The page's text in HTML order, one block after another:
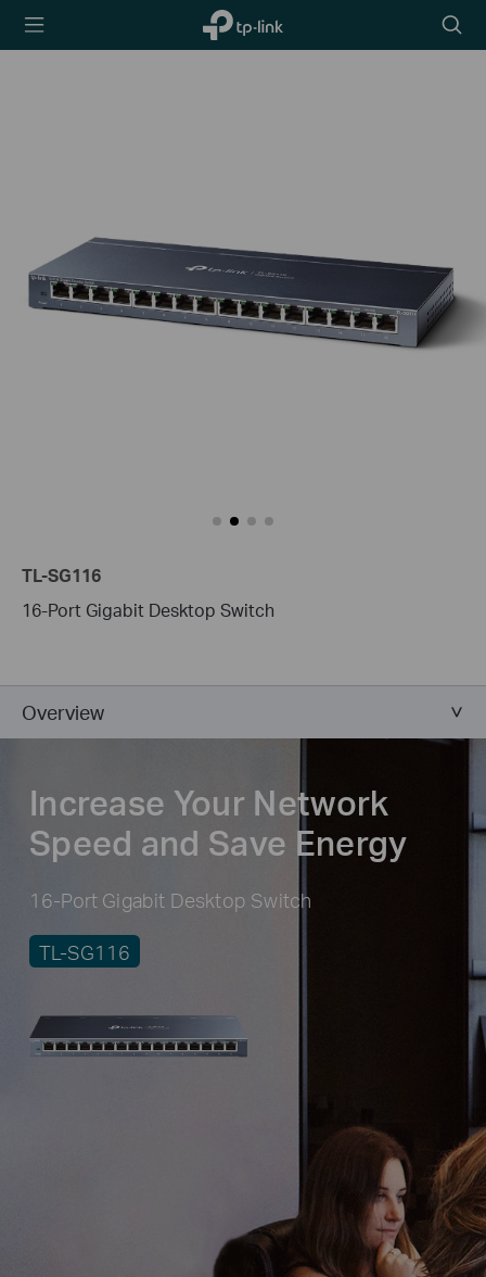
TP-Link,
Reliably
icon
TL-SG116
16-Port Gigabit Desktop Switch
Overview
Increase Your Network
Speed and Save Energy
16-Port Gigabit Desktop Switch
TL-SG116